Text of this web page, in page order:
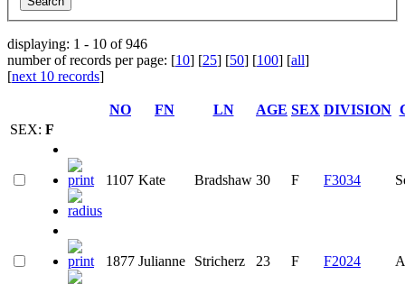
displaying: 1 - 10 of 946
number of records per page: [10] [25] [50] [100] [all]
[next 10 records]
NO FN LN AGE SEX DIVISION
SEX: F
1107 Kate Bradshaw 30 F F3034
1877 Julianne Stricherz 23 F F2024